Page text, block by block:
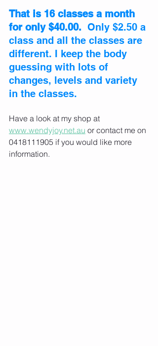
That is 16 classes a month
for only $40.00. Only $2.50 a
class and all the classes are
different. I keep the body
guessing with lots of
changes, levels and variety
in the classes.
Have a look at my shop at
www.wendyjoy.net.au or contact me on
0418111905 if you would like more
information.